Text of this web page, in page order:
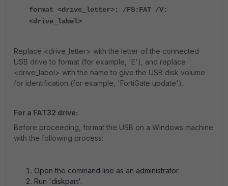
format <drive_letter>: /FS:FAT /V:
<drive_label>
Replace <drive_letter> with the letter of the connected
USB drive to format (for example, 'E'), and replace
<drive_label> with the name to give the USB disk volume
for identification (for example, 'FortiGate update').
For a FAT32 drive:
Before proceeding, format the USB on a Windows machine
with the following process:
Open the command line as an administrator.
Run 'diskpart'.